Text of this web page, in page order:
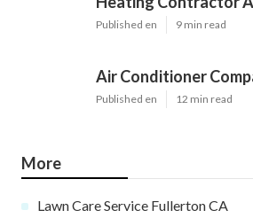
Published en 9 min read
Air Conditioner
Published en 12 min read
More
Lawn Care Service Fullerton CA